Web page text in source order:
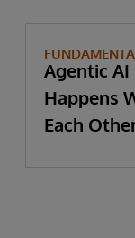
Agentic
Happens
Each